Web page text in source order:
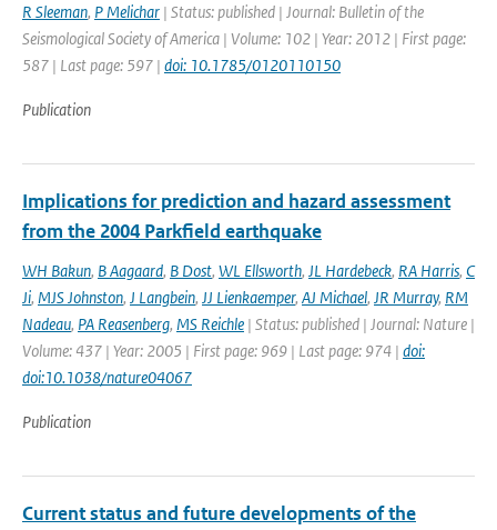
R Sleeman, P Melichar | Status: published | Journal: Bulletin of the
Seismological Society of America | Volume: 102 | Year: 2012 | First page:
587 | Last page: 597 | doi: 10.1785/0120110150
Publication
Implications for prediction and hazard assessment
from the 2004 Parkfield earthquake
WH Bakun, B Aagaard, B Dost, WL Ellsworth, JL Hardebeck, RA Harris, C
Ji, MJS Johnston, J Langbein, JJ Lienkaemper, AJ Michael, JR Murray, RM
Nadeau, PA Reasenberg, MS Reichle | Status: published | Journal: Nature |
Volume: 437 | Year: 2005 | First page: 969 | Last page: 974 | doi:
doi:10.1038/nature04067
Publication
Current status and future developments of the